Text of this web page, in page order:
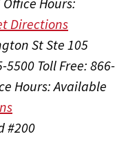
Directions
St Ste 105
5500 Toll Free: 866-
Hours:Available
#200